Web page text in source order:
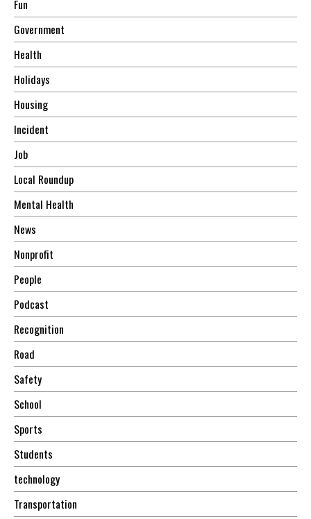
Fun
Government
Health
Holidays
Housing
Incident
Job
Local Roundup
Mental Health
News
Nonprofit
People
Podcast
Recognition
Road
Safety
School
Sports
Students
technology
Transportation